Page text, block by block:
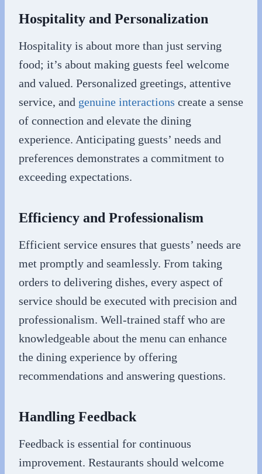
Hospitality and Personalization
Hospitality is about more than just serving
food; it’s about making guests feel welcome
and valued. Personalized greetings, attentive
service, and genuine interactions create a sense
of connection and elevate the dining
experience. Anticipating guests’ needs and
preferences demonstrates a commitment to
exceeding expectations.
Efficiency and Professionalism
Efficient service ensures that guests’ needs are
met promptly and seamlessly. From taking
orders to delivering dishes, every aspect of
service should be executed with precision and
professionalism. Well-trained staff who are
knowledgeable about the menu can enhance
the dining experience by offering
recommendations and answering questions.
Handling Feedback
Feedback is essential for continuous
improvement. Restaurants should welcome